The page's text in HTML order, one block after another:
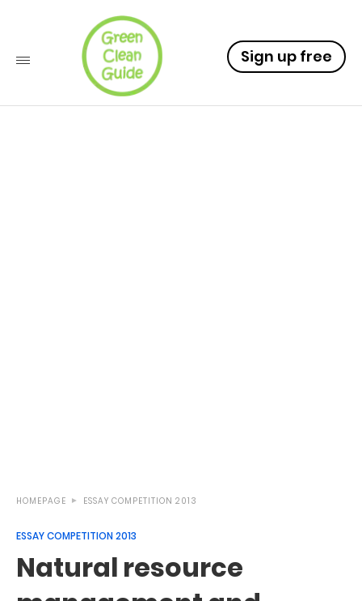
Sign up free
HOMEPAGE ESSAY COMPETITION 2013
ESSAY COMPETITION 2013
Natural resource